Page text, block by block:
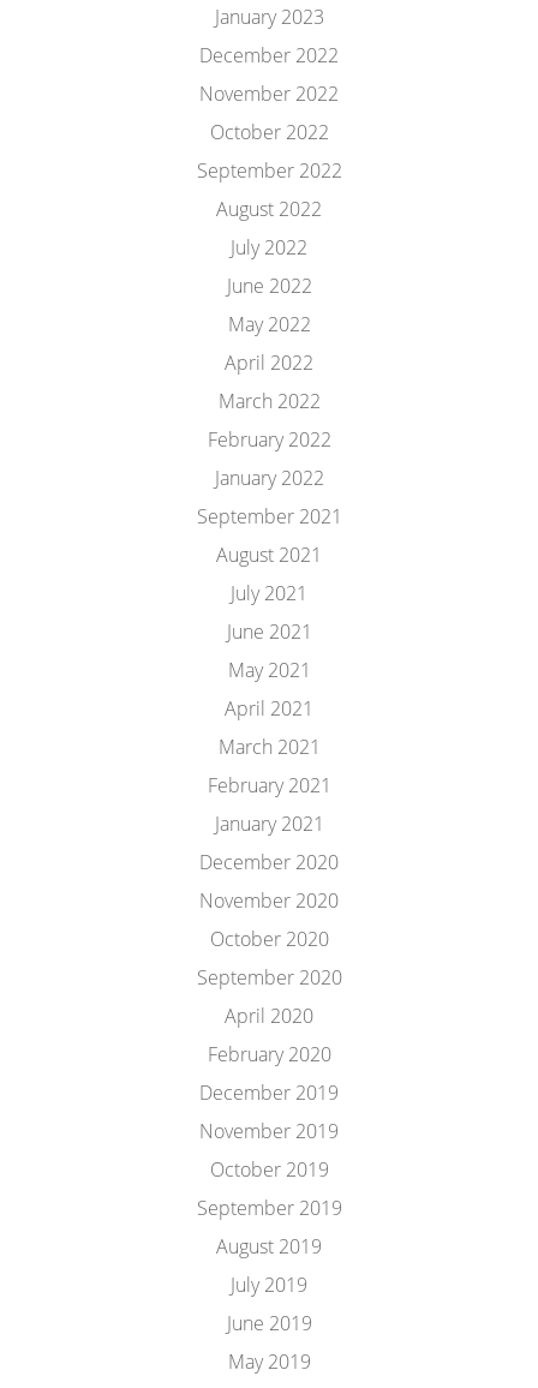
January 2023
December 2022
November 2022
October 2022
September 2022
August 2022
July 2022
June 2022
May 2022
April 2022
March 2022
February 2022
January 2022
September 2021
August 2021
July 2021
June 2021
May 2021
April 2021
March 2021
February 2021
January 2021
December 2020
November 2020
October 2020
September 2020
April 2020
February 2020
December 2019
November 2019
October 2019
September 2019
August 2019
July 2019
June 2019
May 2019